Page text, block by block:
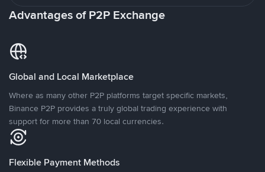
Advantages of P2P Exchange
Global and Local Marketplace
Where as many other P2P platforms target specific markets,
Binance P2P provides a truly global trading experience with
support for more than 70 local currencies.
Flexible Payment Methods